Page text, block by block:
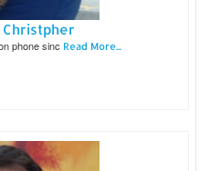
phone sinc Read More...